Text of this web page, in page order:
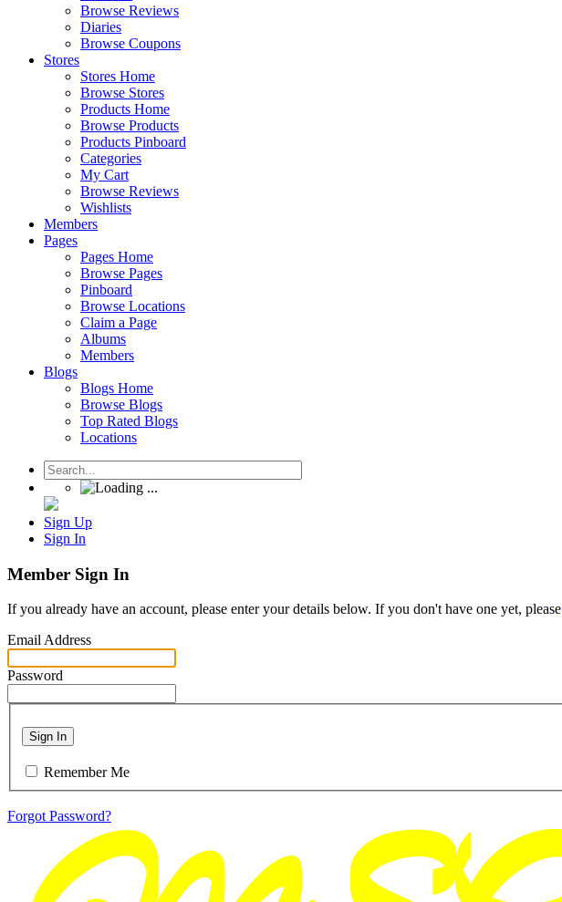
Browse Reviews
Diaries
Browse Coupons
Stores
Stores Home
Browse Stores
Products Home
Browse Products
Products Pinboard
Categories
My Cart
Browse Reviews
Wishlists
Members
Pages
Pages Home
Browse Pages
Pinboard
Browse Locations
Claim a Page
Albums
Members
Blogs
Blogs Home
Browse Blogs
Top Rated Blogs
Locations
Sign Up
Sign In
Member Sign In
If you already have an account, please enter your details below. If you don't have one yet, please
Email Address
Password
Sign In
Remember Me
Forgot Password?